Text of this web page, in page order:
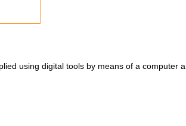
using digital tools by means of a computer